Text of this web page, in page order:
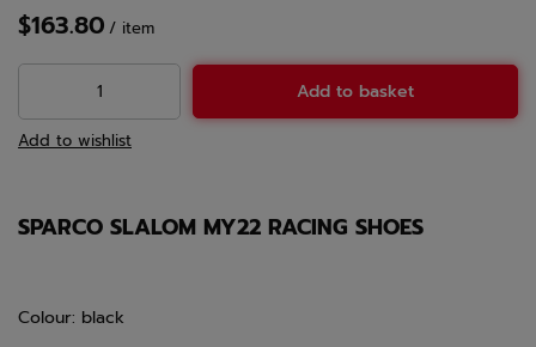
$163.80 / item
Add to basket
Add to wishlist
SPARCO SLALOM MY22 RACING SHOES
Colour: black